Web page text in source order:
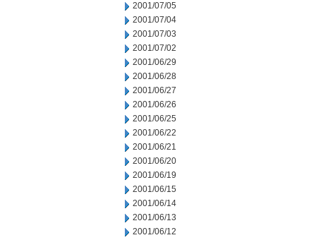
2001/07/05
2001/07/04
2001/07/03
2001/07/02
2001/06/29
2001/06/28
2001/06/27
2001/06/26
2001/06/25
2001/06/22
2001/06/21
2001/06/20
2001/06/19
2001/06/15
2001/06/14
2001/06/13
2001/06/12